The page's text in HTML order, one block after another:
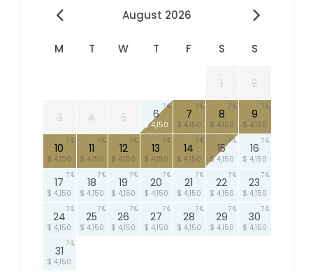
August 2026
M T W T F S S
1 2
3 4 5 6
$ 4,150
7
7
$ 4,150
7
8
$ 4,150
7
9
$ 4,150
7
10
$ 4,150
7
11
$ 4,150
7
12
$ 4,150
7
13
$ 4,150
7
14
$ 4,150
7
15
$ 4,150
7
16
$ 4,150
7
17
$ 4,150
7
18
$ 4,150
7
19
$ 4,150
7
20
$ 4,150
7
21
$ 4,150
7
22
$ 4,150
7
23
$ 4,150
7
24
$ 4,150
7
25
$ 4,150
7
26
$ 4,150
7
27
$ 4,150
7
28
$ 4,150
7
29
$ 4,150
7
30
$ 4,150
7
31
$ 4,150
7